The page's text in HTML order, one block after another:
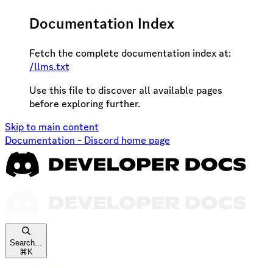
Documentation Index
Fetch the complete documentation index at:
/llms.txt
Use this file to discover all available pages
before exploring further.
Skip to main content
Documentation - Discord home page
Search...
⌘ K